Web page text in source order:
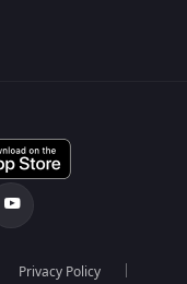
Privacy Policy